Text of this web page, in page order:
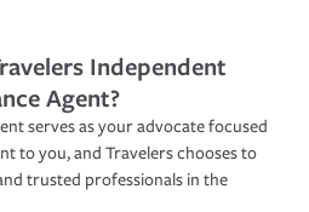
Independent
Agent?
serves as your advocate focused
to you, and Travelers chooses to
trusted professionals in the